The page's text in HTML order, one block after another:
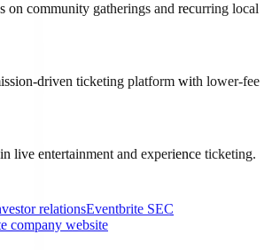
on community gatherings and recurring local
driven ticketing platform with lower-fee
live entertainment and experience ticketing.
relationsEventbrite SEC
company website